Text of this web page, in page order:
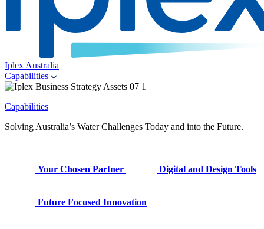
Iplex Australia
Capabilities
Capabilities
Solving Australia’s Water Challenges Today and into the Future.
Your Chosen Partner Digital and Design Tools
Future Focused Innovation